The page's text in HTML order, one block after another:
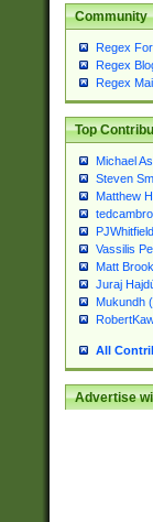
Community
Regex
Regex
Regex
Top
Michael
Steven
Matthew
Vassilis
Matt
Juraj
Mukundh
All
Advertise